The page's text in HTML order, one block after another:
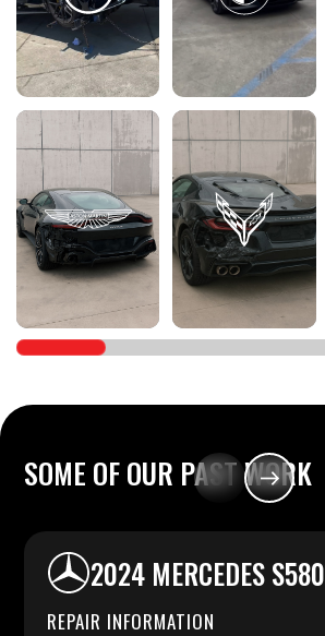
SOME OFOUR PASTWORK
2024 MERCEDES S580
REPAIR INFORMATION